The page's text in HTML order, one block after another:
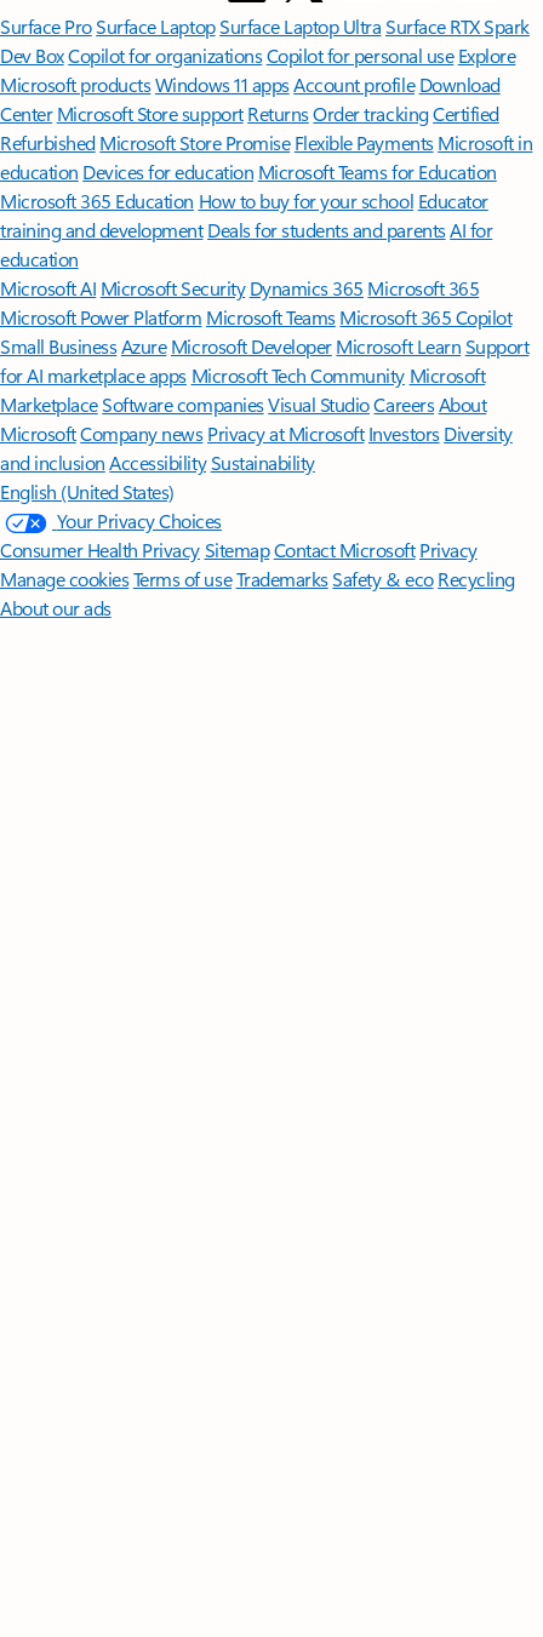
Surface ProSurface LaptopSurface Laptop UltraSurface RTX Spark
Dev BoxCopilot for organizationsCopilot for personal use Explore
Microsoft productsWindows 11 appsAccount profile Download
Center Microsoft Store support ReturnsOrder trackingCertified
Refurbished Microsoft Store Promise Flexible Payments Microsoft in
education Devices for education Microsoft Teams for Education
Microsoft 365 Education How to buy for your school Educator
training and development Deals for students and parentsAI for
education
Microsoft AI Microsoft Security Dynamics 365 Microsoft 365
Microsoft Power Platform Microsoft TeamsMicrosoft 365 Copilot
Small BusinessAzure Microsoft DeveloperMicrosoft LearnSupport
for AI marketplace apps Microsoft Tech Community Microsoft
MarketplaceSoftware companiesVisual StudioCareersAbout
MicrosoftCompany news Privacy at Microsoft Investors Diversity
and inclusion AccessibilitySustainability
English (United States)
Your Privacy Choices
Consumer Health PrivacySitemapContact Microsoft Privacy
Manage cookiesTerms of useTrademarksSafety & eco Recycling
About our ads